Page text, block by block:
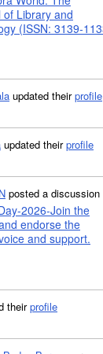
Library and
(ISSN: 3139-
updated theirprofile
updated theirprofile
posted a discussion
2026-Join the
endorse the
and support.
theirprofile